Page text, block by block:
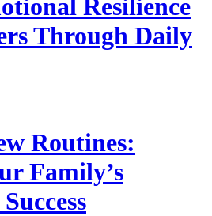
Resilience
Through Daily
Routines:
Family’s